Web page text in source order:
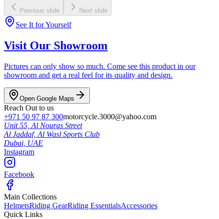
Previous slide Next slide
See It for Yourself
Visit Our Showroom
Pictures can only show so much. Come see this product in our
showroom and get a real feel for its quality and design.
Open Google Maps
Reach Out to us
+971 50 97 87 300motorcycle.3000@yahoo.com
Unit 55, Al Nouras Street
Al Jaddaf, Al Wasl Sports Club
Dubai, UAE
Instagram
Facebook
Main Collections
HelmetsRiding GearRiding EssentialsAccessories
Quick Links